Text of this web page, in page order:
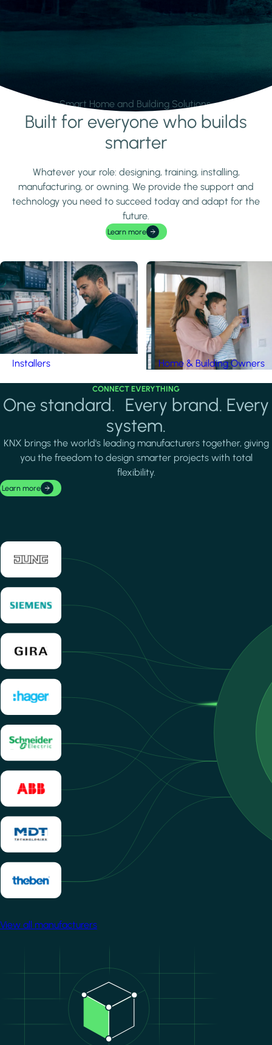
Smart Home and Building Solutions.
Learn moreBuilt for everyone who builds
smarter
Whatever your role: designing, training, installing,
manufacturing, or owning. We provide the support and
technology you need to succeed today and adapt for the
future.
Learn more
Installers Home & Building Owners
CONNECT EVERYTHING
One standard. Every brand. Every
system.
KNX brings the world's leading manufacturers together, giving
you the freedom to design smarter projects with total
flexibility.
Learn more
View all manufacturers